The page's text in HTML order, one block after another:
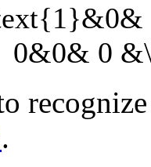
0&0& 0
.